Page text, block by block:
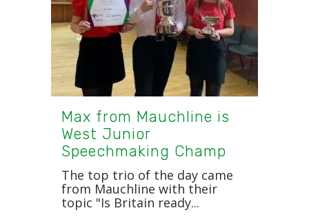
Max from Mauchline is
West Junior
Speechmaking Champ
The top trio of the day came
from Mauchline with their
topic "Is Britain ready...